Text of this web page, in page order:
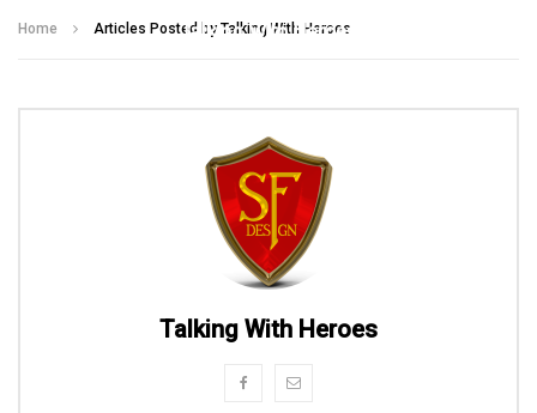
Home Articles Posted by Talking With Heroes
Talking With Heroes
Talking With Heroes